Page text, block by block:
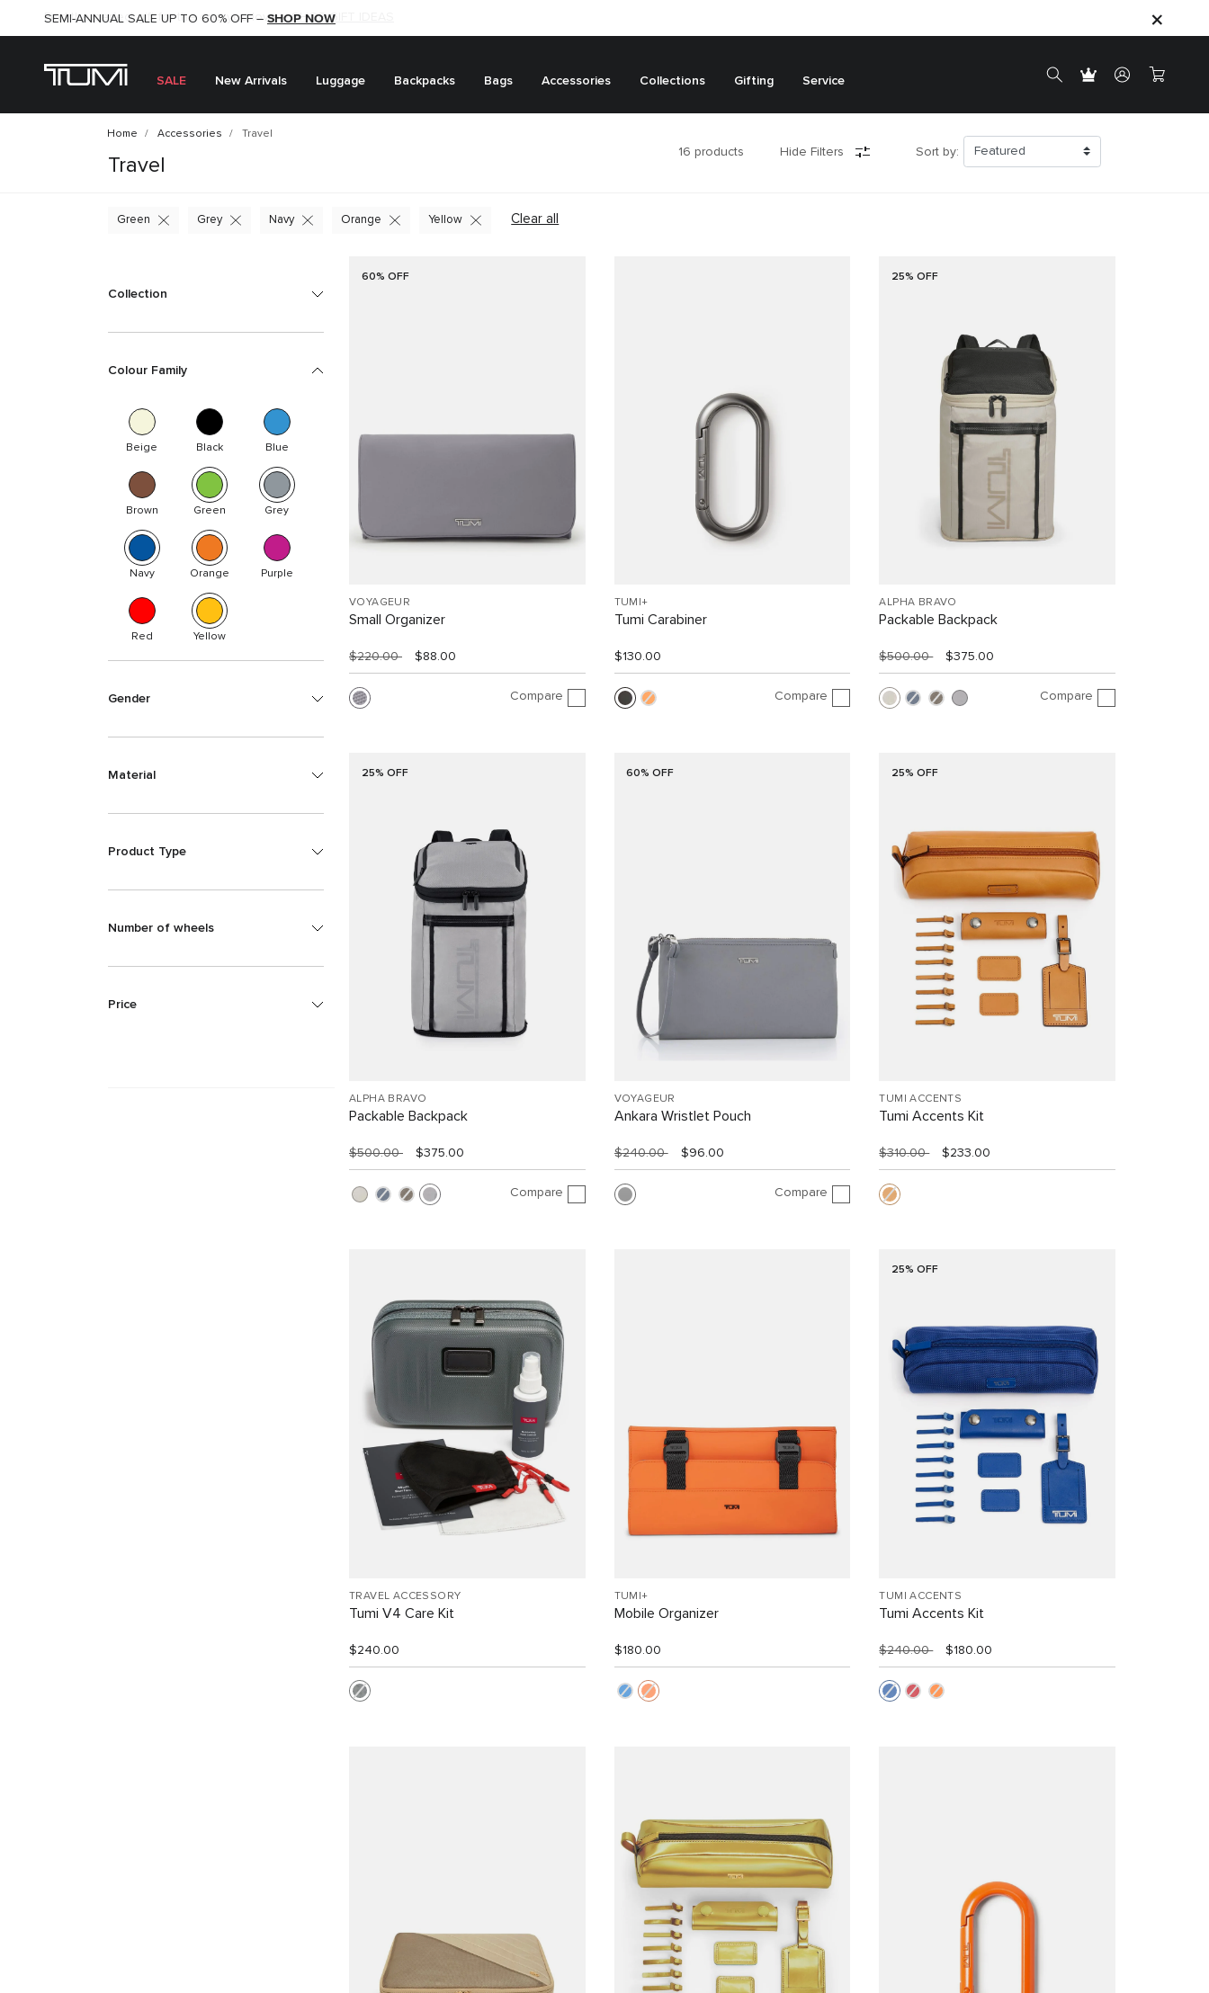
SHOP NOW
SEMI-ANNUAL SALE UP TO 60% OFF – SHOP NOW
SALE New Arrivals Luggage Backpacks Bags Accessories Collections Gifting Service
Home Accessories Travel
Travel
16 products Hide Filters Sort by:
Clear all
Green Grey Navy Orange Yellow
Collection
Colour Family
Beige Black Blue
Brown Green Grey
Navy Orange Purple
Red Yellow
Gender
Material
Product Type
Number of wheels
Price
60% OFF
VOYAGEUR
Small Organizer
$220.00 $88.00
Compare
TUMI+
Tumi Carabiner
$130.00
Compare
25% OFF
ALPHA BRAVO
Packable Backpack
$500.00 $375.00
Compare
25% OFF
ALPHA BRAVO
Packable Backpack
$500.00 $375.00
Compare
60% OFF
VOYAGEUR
Ankara Wristlet Pouch
$240.00 $96.00
Compare
25% OFF
TUMI ACCENTS
Tumi Accents Kit
$310.00 $233.00
TRAVEL ACCESSORY
Tumi V4 Care Kit
$240.00
TUMI+
Mobile Organizer
$180.00
25% OFF
TUMI ACCENTS
Tumi Accents Kit
$240.00 $180.00